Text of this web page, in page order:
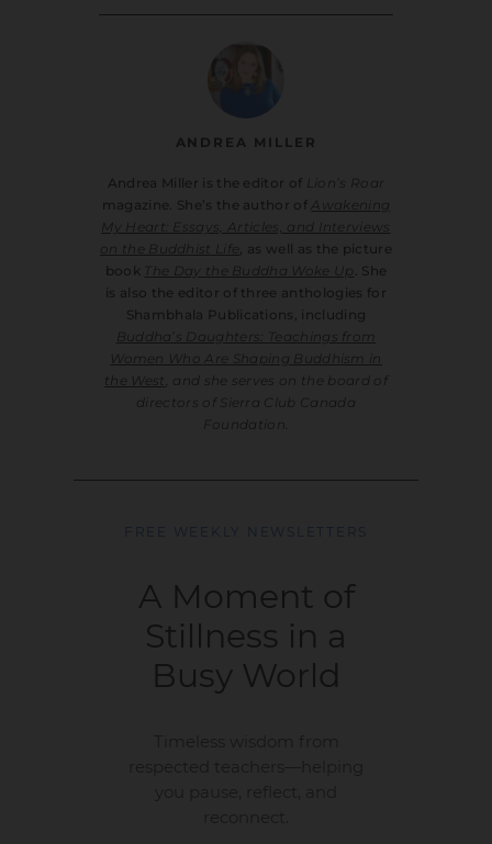
ANDREA MILLER
Andrea Miller is the editor of Lion’s Roar
magazine. She’s the author of Awakening
My Heart: Essays, Articles, and Interviews
on the Buddhist Life , as well as the picture
book
The Day the Buddha Woke Up . She
is also the editor of three anthologies for
Shambhala Publications, including
Buddha’s Daughters: Teachings from
Women Who Are Shaping Buddhism in
the West
, and she serves on the board of
directors of Sierra Club Canada
Foundation.